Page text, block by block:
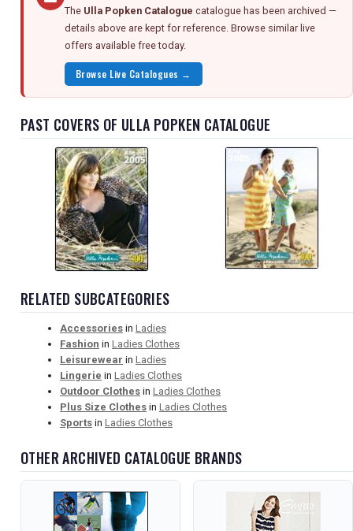
The Ulla Popken Catalogue catalogue has been archived —
details above are kept for reference. Browse similar live
offers available free today.
Browse Live Catalogues →
PAST COVERS OF ULLA POPKEN CATALOGUE
RELATED SUBCATEGORIES
Accessories in Ladies
Fashion in Ladies Clothes
Leisurewear in Ladies
Lingerie in Ladies Clothes
Outdoor Clothes in Ladies Clothes
Plus Size Clothes in Ladies Clothes
Sports in Ladies Clothes
OTHER ARCHIVED CATALOGUE BRANDS